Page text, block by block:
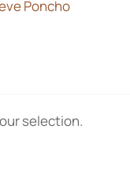
Poncho
selection.